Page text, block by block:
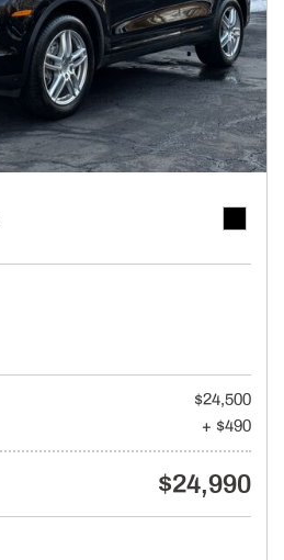
$24,500
+ $490
$24,990